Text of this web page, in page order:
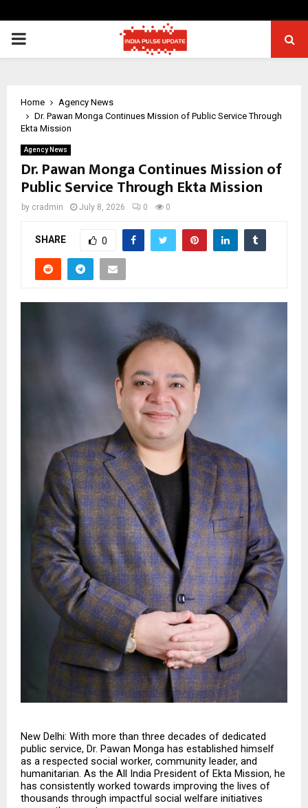
PRIMARY
Home
Agency News
Dr. Pawan Monga Continues Mission of Public Service Through
Ekta Mission
Agency News
Dr. Pawan Monga Continues Mission of
Public Service Through Ekta Mission
by cradmin July 8, 2026 0 0
SHARE 0
New Delhi: With more than three decades of dedicated
public service, Dr. Pawan Monga has established himself
as a respected social worker, community leader, and
humanitarian. As the All India President of Ekta Mission, he
has consistently worked towards improving the lives of
thousands through impactful social welfare initiatives